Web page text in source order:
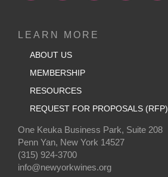
LEARN MORE
ABOUT US
MEMBERSHIP
RESOURCES
REQUEST FOR PROPOSALS (RFP)
One Keuka Business Park, Suite 208
Penn Yan, New York 14527
(315) 924-3700
info@newyorkwines.org